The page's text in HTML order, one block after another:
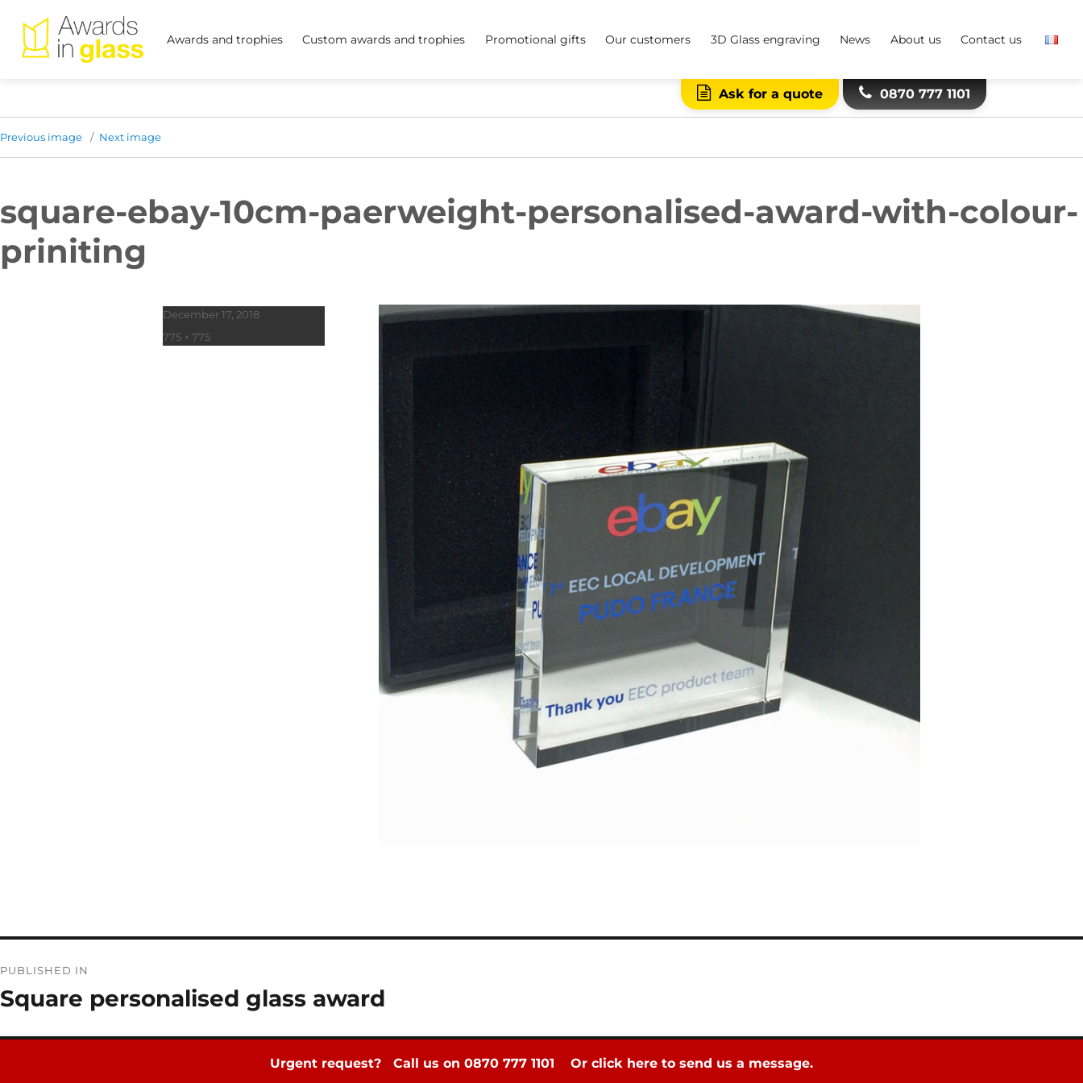
Awards and trophies Custom awards and trophies Promotional gifts Our customers 3D Glass engraving News About us Contact us
Ask for a quote 0870 777 1101
Previous image Next image
square-ebay-10cm-paerweight-personalised-award-with-colour-
priniting
Posted
December 17, 2018
Full
775 × 775
navigation
PUBLISHED IN
Square personalised glass award
Urgent request? Call us on 0870 777 1101 Or click here to send us a message.